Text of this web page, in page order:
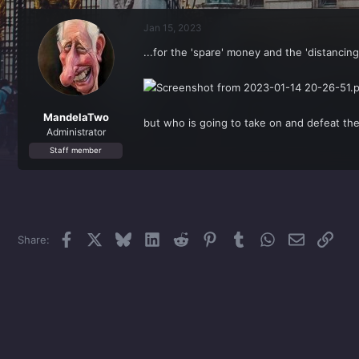
d
t
t
r
MandelaTwo
Administrator
Staff member
Jan 15, 2023
...for the 'spare' money and the
but who is going to take on and defeat
Share: Facebook Bluesky LinkedInReddit PinterestTumblrWhatsApp
Email Link